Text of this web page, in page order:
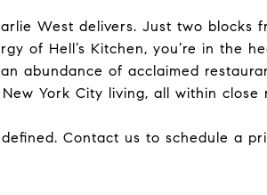
West delivers. Just two blocks
of Hell’s Kitchen, you’re in the
abundance of acclaimed
York City living, all within close
Contact us to schedule a